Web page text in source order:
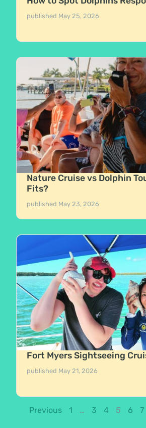
published May 25, 2026
Nature Cruise vs Dolphin
Fits?
published May 23, 2026
Fort Myers Sightseeing
published May 21, 2026
Previous 1 … 3 4 5 6 7